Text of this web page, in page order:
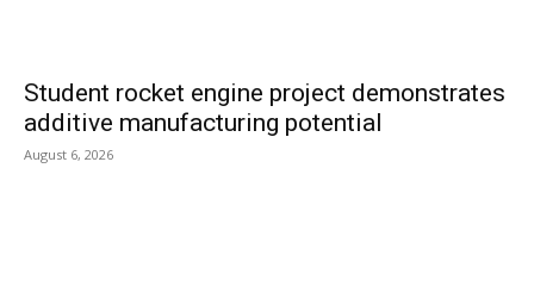
Student rocket engine project demonstrates
additive manufacturing potential
August 6, 2026